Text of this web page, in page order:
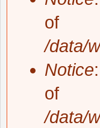
of
/data/
Notice
of
/data/